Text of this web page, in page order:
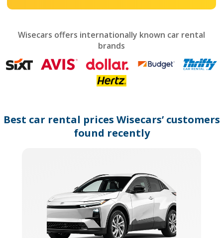
mark
get
the
dates.
Wisecars offers internationally known car rental
brands
Best car rental prices Wisecars’ customers
found recently